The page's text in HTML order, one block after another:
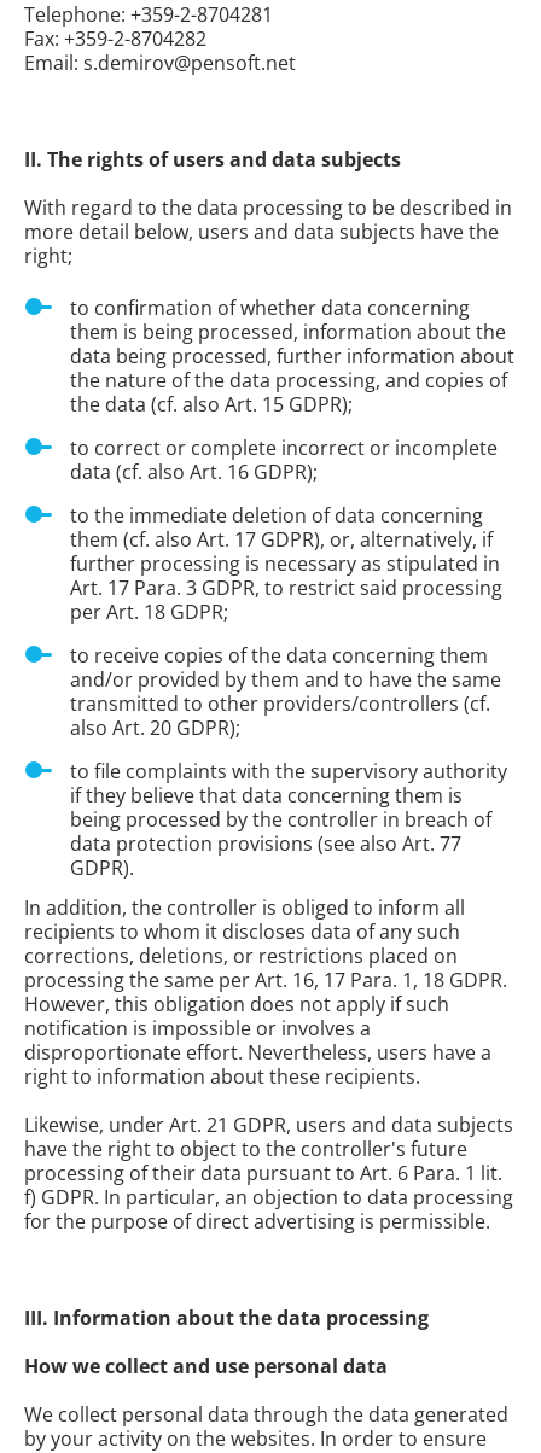
Telephone: +359-2-8704281
Fax: +359-2-8704282
Email: s.demirov@pensoft.net
II. The rights of users and data subjects
With regard to the data processing to be described in
more detail below, users and data subjects have the
right;
to confirmation of whether data concerning
them is being processed, information about the
data being processed, further information about
the nature of the data processing, and copies of
the data (cf. also Art. 15 GDPR);
to correct or complete incorrect or incomplete
data (cf. also Art. 16 GDPR);
to the immediate deletion of data concerning
them (cf. also Art. 17 GDPR), or, alternatively, if
further processing is necessary as stipulated in
Art. 17 Para. 3 GDPR, to restrict said processing
per Art. 18 GDPR;
to receive copies of the data concerning them
and/or provided by them and to have the same
transmitted to other providers/controllers (cf.
also Art. 20 GDPR);
to file complaints with the supervisory authority
if they believe that data concerning them is
being processed by the controller in breach of
data protection provisions (see also Art. 77
GDPR).
In addition, the controller is obliged to inform all
recipients to whom it discloses data of any such
corrections, deletions, or restrictions placed on
processing the same per Art. 16, 17 Para. 1, 18 GDPR.
However, this obligation does not apply if such
notification is impossible or involves a
disproportionate effort. Nevertheless, users have a
right to information about these recipients.
Likewise, under Art. 21 GDPR, users and data subjects
have the right to object to the controller's future
processing of their data pursuant to Art. 6 Para. 1 lit.
f) GDPR. In particular, an objection to data processing
for the purpose of direct advertising is permissible.
III. Information about the data processing
How we collect and use personal data
We collect personal data through the data generated
by your activity on the websites. In order to ensure